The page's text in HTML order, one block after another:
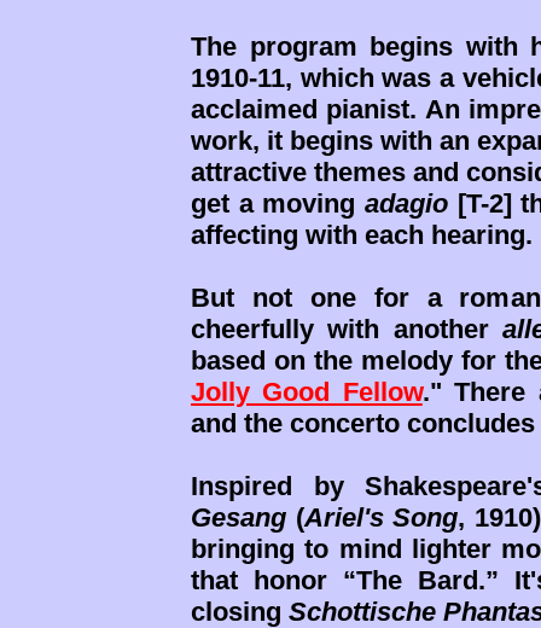
The program begins with
1910-11, which was a
acclaimed pianist. An
work, it begins with an
attractive themes and
get a moving adagio[T-2]
affecting with each hearing.
But not one for a
cheerfully with another
based on the melody for
Jolly Good Fellow." There
and the concerto
Inspired by
Gesang (Ariel's Song,
bringing to mind lighter
that honor “The Bard.”
closing Schottische